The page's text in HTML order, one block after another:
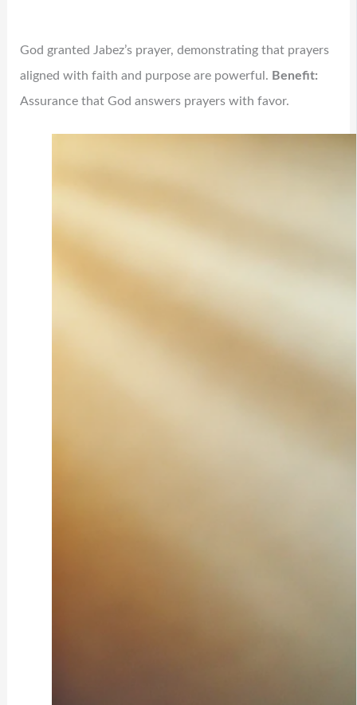
God granted Jabez’s prayer, demonstrating that prayers
aligned with faith and purpose are powerful. Benefit:
Assurance that God answers prayers with favor.